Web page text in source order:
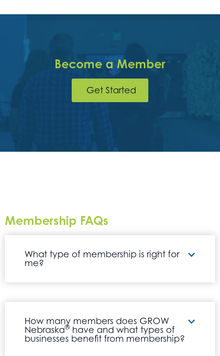
Become a Member
Get Started
Membership FAQs
What type of membership is right for
me?
How many members does GROW
Nebraska® have and what types of
businesses benefit from membership?